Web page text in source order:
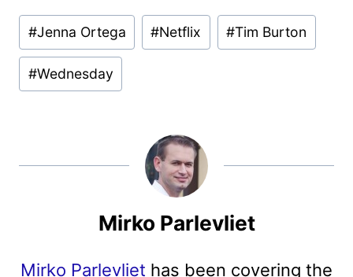
Post
Tags:
#Jenna Ortega #Netflix #Tim Burton
#Wednesday
Mirko Parlevliet
Mirko Parlevliet has been covering the